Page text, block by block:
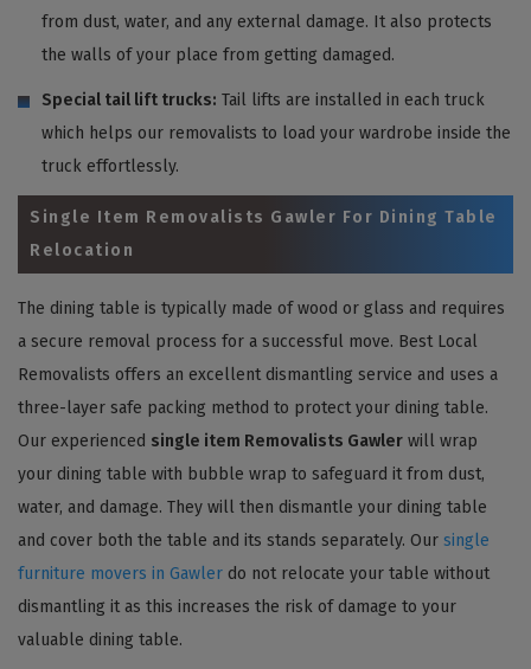
from dust, water, and any external damage. It also protects
the walls of your place from getting damaged.
Special tail lift trucks: Tail lifts are installed in each truck
which helps our removalists to load your wardrobe inside the
truck effortlessly.
Single Item Removalists Gawler For Dining Table
Relocation
The dining table is typically made of wood or glass and requires
a secure removal process for a successful move. Best Local
Removalists offers an excellent dismantling service and uses a
three-layer safe packing method to protect your dining table.
Our experienced single item Removalists Gawler will wrap
your dining table with bubble wrap to safeguard it from dust,
water, and damage. They will then dismantle your dining table
and cover both the table and its stands separately. Our single
furniture movers in Gawler do not relocate your table without
dismantling it as this increases the risk of damage to your
valuable dining table.